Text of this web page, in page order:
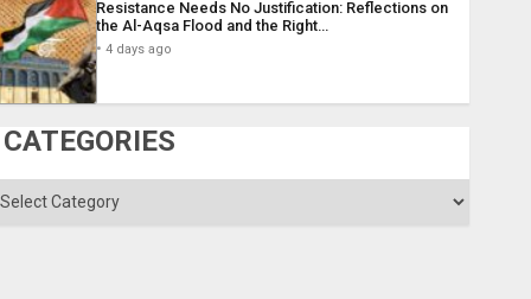
Resistance Needs No Justification: Reflections on
the Al-Aqsa Flood and the Right…
4 days ago
CATEGORIES
Categories